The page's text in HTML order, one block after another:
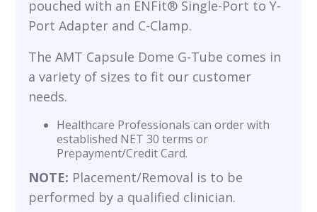
pouched with an ENFit® Single-Port to Y-
Port Adapter and C-Clamp.
The AMT Capsule Dome G-Tube comes in
a variety of sizes to fit our customer
needs.
Healthcare Professionals can order with
established NET 30 terms or
Prepayment/Credit Card.
NOTE: Placement/Removal is to be
performed by a qualified clinician.